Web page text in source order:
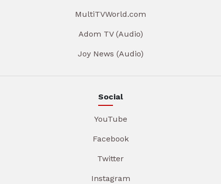
MultiTVWorld.com
Adom TV (Audio)
Joy News (Audio)
Social
YouTube
Facebook
Twitter
Instagram